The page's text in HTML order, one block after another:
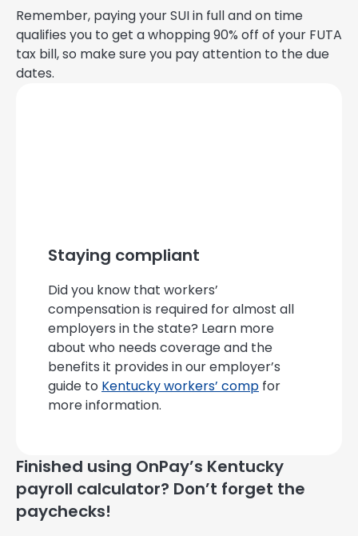
Remember, paying your SUI in full and on time
qualifies you to get a whopping 90% off of your FUTA
tax bill, so make sure you pay attention to the due
dates.
Staying compliant
Did you know that workers’
compensation is required for almost all
employers in the state? Learn more
about who needs coverage and the
benefits it provides in our employer’s
guide to Kentucky workers’ comp for
more information.
Finished using OnPay’s Kentucky
payroll calculator? Don’t forget the
paychecks!